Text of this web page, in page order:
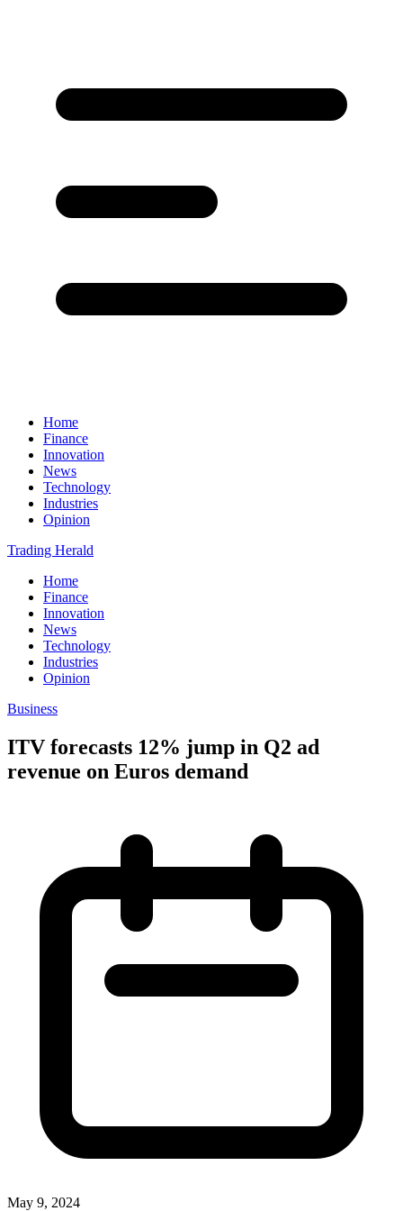
Home
Finance
Innovation
News
Technology
Industries
Opinion
Trading Herald
Home
Finance
Innovation
News
Technology
Industries
Opinion
Business
ITV forecasts 12% jump in Q2 ad
revenue on Euros demand
May 9, 2024